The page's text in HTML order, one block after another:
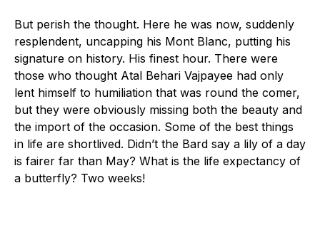
But perish the thought. Here he was now, suddenly
resplendent, uncapping his Mont Blanc, putting his
signature on history. His finest hour. There were
those who thought Atal Behari Vajpayee had only
lent himself to humiliation that was round the comer,
but they were obviously missing both the beauty and
the import of the occasion. Some of the best things
in life are shortlived. Didn’t the Bard say a lily of a day
is fairer far than May? What is the life expectancy of
a butterfly? Two weeks!